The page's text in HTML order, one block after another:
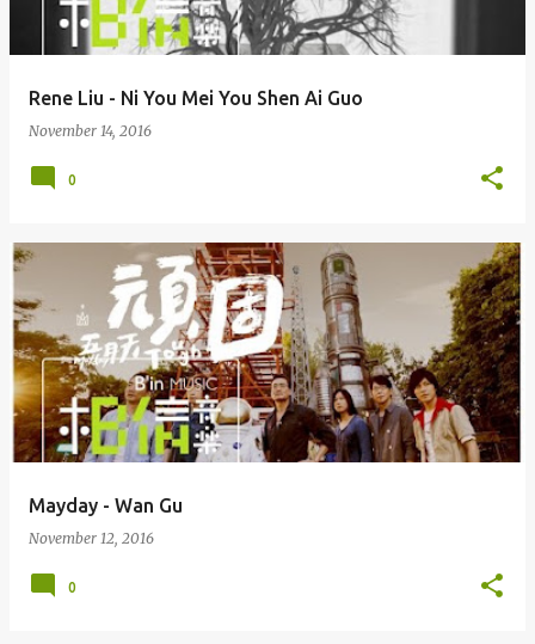
Rene Liu - Ni You Mei You Shen Ai Guo
November 14, 2016
0
Mayday - Wan Gu
November 12, 2016
0